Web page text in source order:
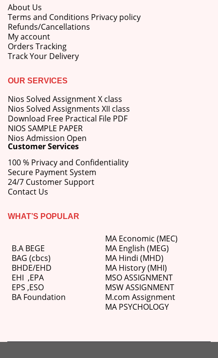
0
₹
price
was:
price
is:
0out of 5
₹750.00 Original
was:
₹600.00
out of 5
₹750.00 Original
price
was:
₹750.00.
₹600.00Current
price
About Us
Terms and Conditions Privacy policy
Refunds/Cancellations
My account
Orders Tracking
Track Your Delivery
OUR SERVICES
Nios Solved Assignment X class
Nios Solved Assignments XII class
Download Free Practical File PDF
NIOS SAMPLE PAPER
Nios Admission Open
Customer Services
100 % Privacy and Confidentiality
Secure Payment System
24/7 Customer Support
Contact Us
WHAT’S POPULAR
B.A BEGE
BAG (cbcs)
BHDE/EHD
EHI ,EPA
EPS ,ESO
BA Foundation
MA Economic (MEC)
MA English (MEG)
MA Hindi (MHD)
MA History (MHI)
MSO ASSIGNMENT
MSW ASSIGNMENT
M.com Assignment
MA PSYCHOLOGY